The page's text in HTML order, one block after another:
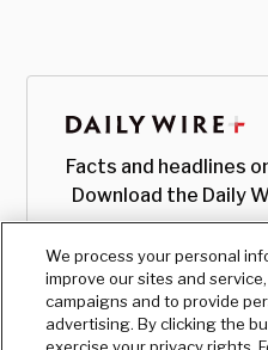
Facts and headlines
Download the Daily
We process your personal
improve our sites and
campaigns and to provide
advertising. By clicking the